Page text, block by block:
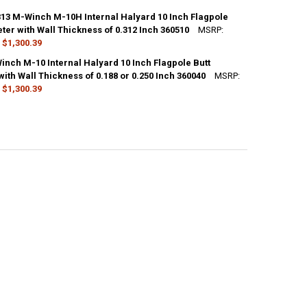
M-Winch M-10H Internal Halyard 10 Inch Flagpole
with Wall Thickness of 0.312 Inch 360510
MSRP:
$1,300.39
M-10 Internal Halyard 10 Inch Flagpole Butt
Wall Thickness of 0.188 or 0.250 Inch 360040
MSRP:
$1,300.39